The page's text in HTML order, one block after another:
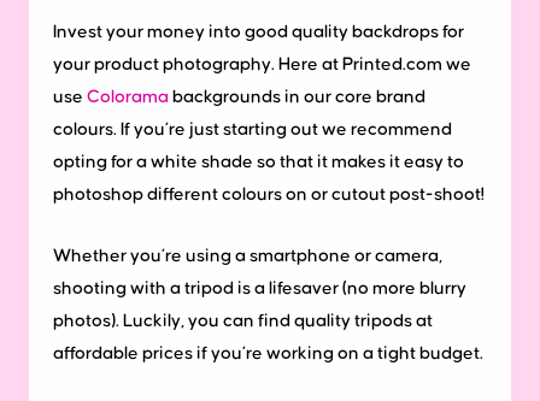
Invest your money into good quality backdrops for
your product photography. Here at Printed.com we
use Colorama backgrounds in our core brand
colours. If you’re just starting out we recommend
opting for a white shade so that it makes it easy to
photoshop different colours on or cutout post-shoot!
Whether you’re using a smartphone or camera,
shooting with a tripod is a lifesaver (no more blurry
photos). Luckily, you can find quality tripods at
affordable prices if you’re working on a tight budget.